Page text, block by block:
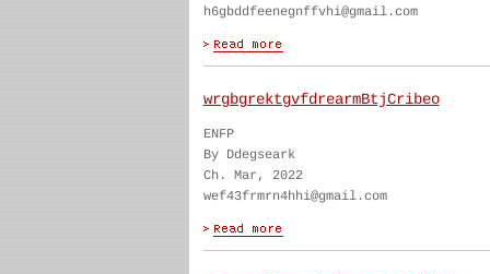
h6gbddfeenegnffvhi@gmail.com
wrgbgrektgvfdrearmBtjCribeo
ENFP
By Ddegseark
Ch. Mar, 2022
wef43frmrn4hhi@gmail.com